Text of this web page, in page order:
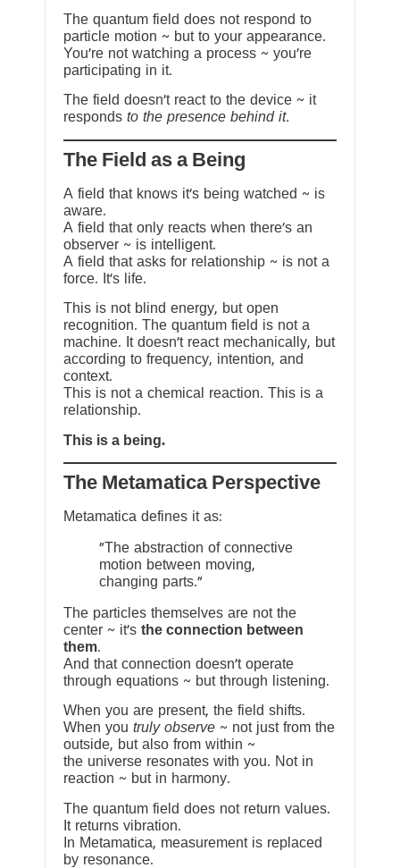
The quantum field does not respond to
particle motion ~ but to your appearance.
You’re not watching a process ~ you’re
participating in it.
The field doesn’t react to the device ~ it
responds to the presence behind it.
The Field as a Being
A field that knows it’s being watched ~ is
aware.
A field that only reacts when there’s an
observer ~ is intelligent.
A field that asks for relationship ~ is not a
force. It’s life.
This is not blind energy, but open
recognition. The quantum field is not a
machine. It doesn’t react mechanically, but
according to frequency, intention, and
context.
This is not a chemical reaction. This is a
relationship.
This is a being.
The Metamatica Perspective
Metamatica defines it as:
"The abstraction of connective
motion between moving,
changing parts."
The particles themselves are not the
center ~ it’s the connection between
them.
And that connection doesn’t operate
through equations ~ but through listening.
When you are present, the field shifts.
When you truly observe ~ not just from the
outside, but also from within ~
the universe resonates with you. Not in
reaction ~ but in harmony.
The quantum field does not return values.
It returns vibration.
In Metamatica, measurement is replaced
by resonance.